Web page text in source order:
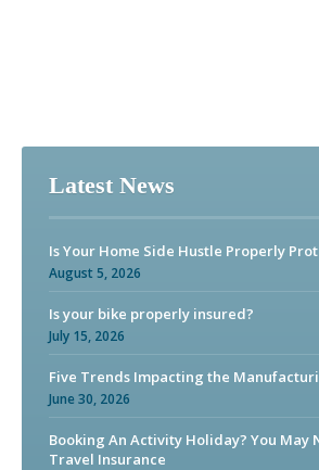
Latest News
Is Your Home Side Hustle Properly
August 5, 2026
Is your bike properly insured?
July 15, 2026
Five Trends Impacting the
June 30, 2026
Booking An Activity Holiday? You May
Travel Insurance